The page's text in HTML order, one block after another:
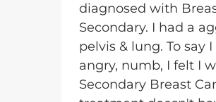
diagnosed with
Secondary. I had a
pelvis & lung. To say
angry, numb, I felt I
Secondary Breast